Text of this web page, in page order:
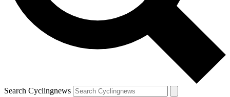
Search Cyclingnews